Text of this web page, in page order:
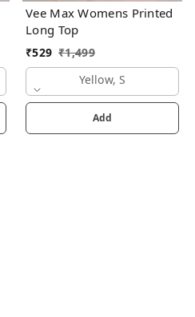
Vee Max Womens Printed
Long Top
₹529 ₹1,499
Yellow, S
Add